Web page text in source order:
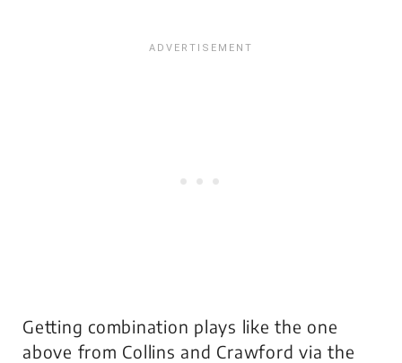
Getting combination plays like the one
above from Collins and Crawford via the